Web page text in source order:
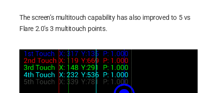
The screen’s multitouch capability has also improved to 5 vs
Flare 2.0’s 3 multitouch points.